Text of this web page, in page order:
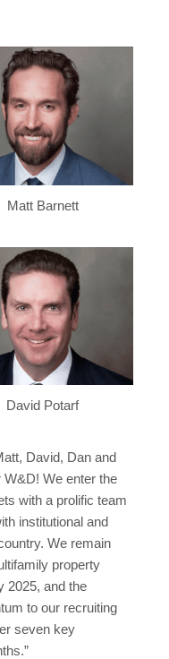
Matt Barnett
David Potarf
David, Dan and
We enter the
with a prolific team
institutional and
We remain
property
2025, and the
to our recruiting
seven key